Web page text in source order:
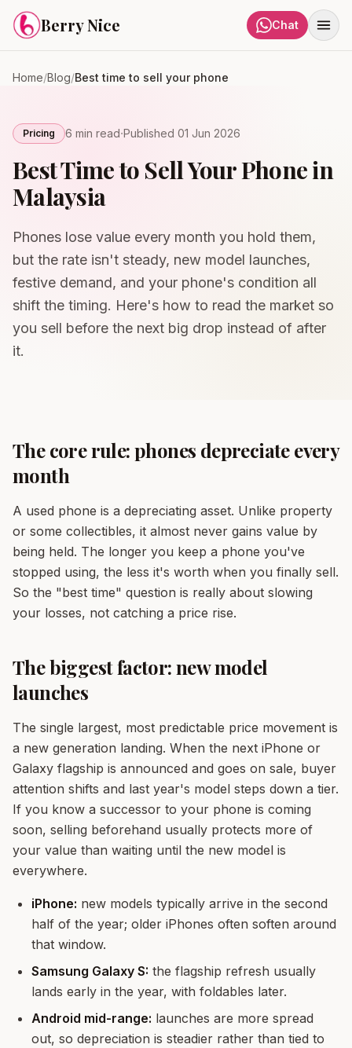
Skip to content
Berry Nice Chat
Home/Blog/Best time to sell your phone
Pricing 6 min read·Published 01 Jun 2026
Best Time to Sell Your Phone in
Malaysia
Phones lose value every month you hold them,
but the rate isn't steady, new model launches,
festive demand, and your phone's condition all
shift the timing. Here's how to read the market so
you sell before the next big drop instead of after
it.
The core rule: phones depreciate every
month
A used phone is a depreciating asset. Unlike property
or some collectibles, it almost never gains value by
being held. The longer you keep a phone you've
stopped using, the less it's worth when you finally sell.
So the "best time" question is really about slowing
your losses, not catching a price rise.
The biggest factor: new model
launches
The single largest, most predictable price movement is
a new generation landing. When the next iPhone or
Galaxy flagship is announced and goes on sale, buyer
attention shifts and last year's model steps down a tier.
If you know a successor to your phone is coming
soon, selling beforehand usually protects more of
your value than waiting until the new model is
everywhere.
iPhone: new models typically arrive in the second
half of the year; older iPhones often soften around
that window.
Samsung Galaxy S: the flagship refresh usually
lands early in the year, with foldables later.
Android mid-range: launches are more spread
out, so depreciation is steadier rather than tied to